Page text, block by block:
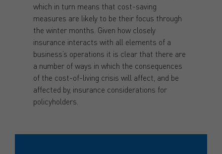
which in turn means that cost-saving
measures are likely to be their focus through
the winter months. Given how closely
insurance interacts with all elements of a
business’s operations it is clear that there are
a number of ways in which the consequences
of the cost-of-living crisis will affect, and be
affected by, insurance considerations for
policyholders.